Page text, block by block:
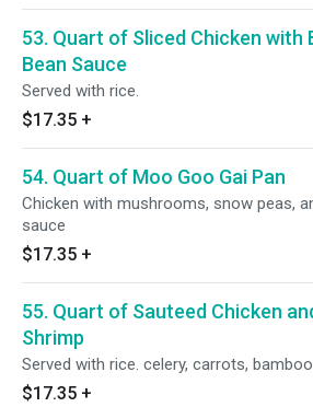
53. Quart of Sliced Chicken with
Bean Sauce
Served with rice.
$17.35 +
54. Quart of Moo Goo Gai Pan
Chicken with mushrooms, snow peas,
sauce
$17.35 +
55. Quart of Sauteed Chicken
Shrimp
Served with rice. celery, carrots,
$17.35 +